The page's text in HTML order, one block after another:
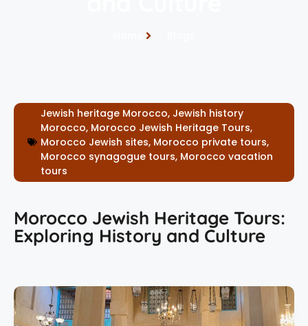
Jewish heritage Morocco, Jewish history
Morocco, Morocco Jewish Heritage Tours,
Morocco Jewish sites, Morocco private tours,
Morocco synagogue tours, Morocco vacation
tours
Morocco Jewish Heritage Tours:
Exploring History and Culture